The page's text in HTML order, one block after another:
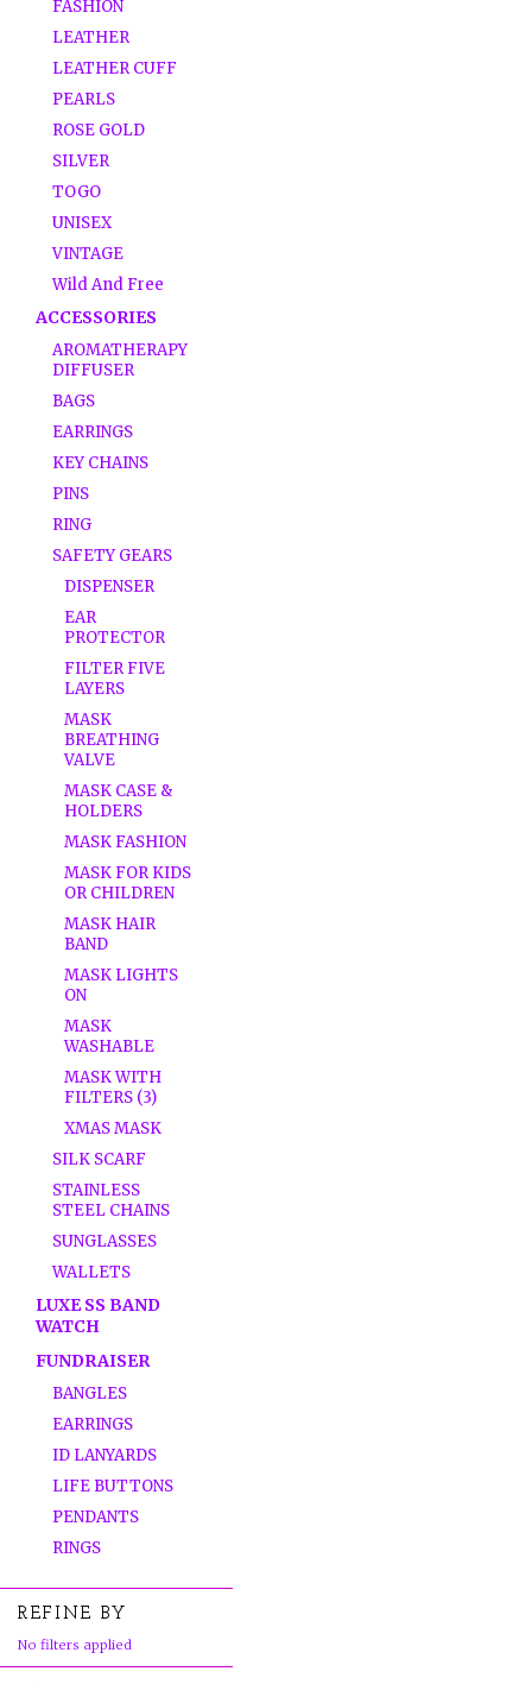
FASHION
LEATHER
LEATHER CUFF
PEARLS
ROSE GOLD
SILVER
TOGO
UNISEX
VINTAGE
Wild And Free
ACCESSORIES
AROMATHERAPY
DIFFUSER
BAGS
EARRINGS
KEY CHAINS
PINS
RING
SAFETY GEARS
DISPENSER
EAR
PROTECTOR
FILTER FIVE
LAYERS
MASK
BREATHING
VALVE
MASK CASE &
HOLDERS
MASK FASHION
MASK FOR KIDS
OR CHILDREN
MASK HAIR
BAND
MASK LIGHTS
ON
MASK
WASHABLE
MASK WITH
FILTERS (3)
XMAS MASK
SILK SCARF
STAINLESS
STEEL CHAINS
SUNGLASSES
WALLETS
LUXE SS BAND
WATCH
FUNDRAISER
BANGLES
EARRINGS
ID LANYARDS
LIFE BUTTONS
PENDANTS
RINGS
REFINE BY
No filters applied